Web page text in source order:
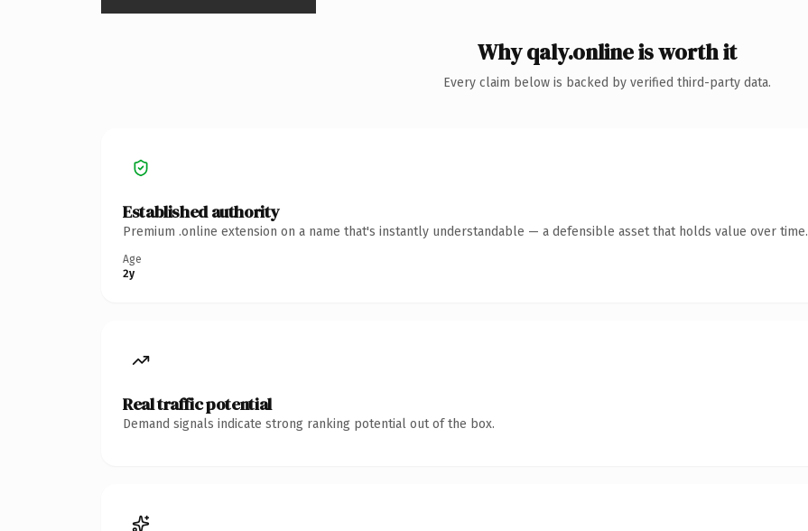
Why qaly.online is worth it
Every claim below is backed by verified third-party data.
Established authority
Premium .online extension on a name that's instantly understandable — a defensible asset that holds value over time.
Age
2y
Real traffic potential
Demand signals indicate strong ranking potential out of the box.